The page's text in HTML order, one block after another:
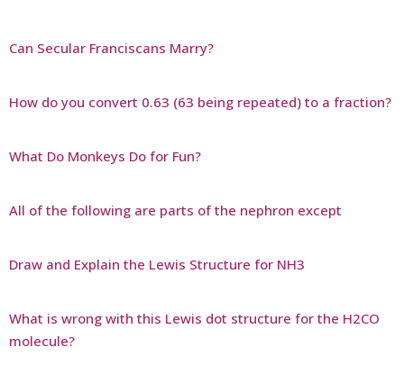
Can Secular Franciscans Marry?
How do you convert 0.63 (63 being repeated) to a fraction?
What Do Monkeys Do for Fun?
All of the following are parts of the nephron except
Draw and Explain the Lewis Structure for NH3
What is wrong with this Lewis dot structure for the H2CO
molecule?